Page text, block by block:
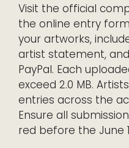
Visit the official
the online entry
your artworks,
artist statement,
PayPal. Each
exceed 2.0 MB.
entries across the
Ensure all
red before the June